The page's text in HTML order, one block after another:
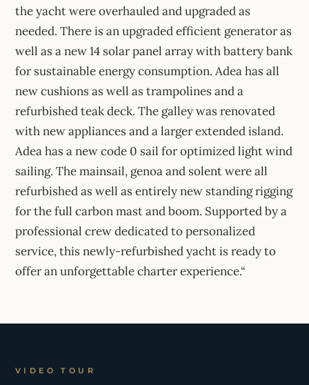
the yacht were overhauled and upgraded as
needed. There is an upgraded efficient generator as
well as a new 14 solar panel array with battery bank
for sustainable energy consumption. Adea has all
new cushions as well as trampolines and a
refurbished teak deck. The galley was renovated
with new appliances and a larger extended island.
Adea has a new code 0 sail for optimized light wind
sailing. The mainsail, genoa and solent were all
refurbished as well as entirely new standing rigging
for the full carbon mast and boom. Supported by a
professional crew dedicated to personalized
service, this newly-refurbished yacht is ready to
offer an unforgettable charter experience.“
VIDEO TOUR